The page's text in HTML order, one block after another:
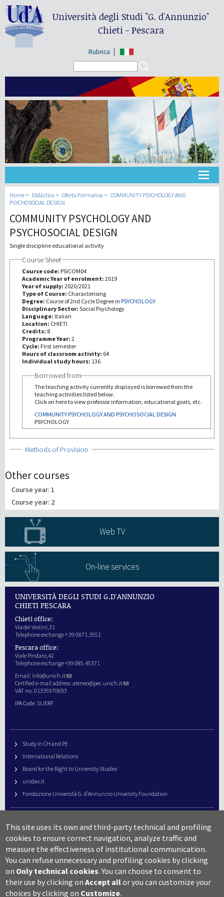
Università degli Studi"G. d'Annunzio"
Chieti - Pescara
Rubrica
Universidad
Didáctica
Investigación
III Misión
Home Didáctica Oferta Formativa
COMMUNITY PSYCHOLOGY AND
PSYCHOSOCIAL DESIGN
COMMUNITY PSYCHOLOGY AND
PSYCHOSOCIAL DESIGN
Single discipline educational activity
Course Sheet
Course code: PSICOM04
Academic Year of enrolment: 2019
Year of supply: 2020/2021
Type of Course: Characterising
Degree: Course of 2nd Cycle Degree in PSYCHOLOGY
Disciplinary Sector: Social Psychology
Language: Italian
Location: CHIETI
Credits: 8
Programme Year: 2
Cycle: First semester
Hours of classroom activity: 64
Individual study hours: 136
Borrowed from
The teaching activity currently displayed is borrowed from the
teaching activities listed below.
Click on here to view professor information, educational goals, etc.
COMMUNITY PSYCHOLOGY AND PSYCHOSOCIAL DESIGN
PSYCHOLOGY
Show
Methods of Provision
Other courses
Course year: 1
Course year: 2
Web TV
On-line services
UNIVERSITÀ DEGLI STUDI G.D'ANNUNZIO
CHIETI PESCARA
Chieti office:
Via dei Vestini,31
Telephone exchange + 39 0871.3551
Pescara office:
Viale Pindaro,42
Telephone exchange +39 085.45371
Email: info@unich.it
Certified e-mail address: ateneo@pec.unich.it
VAT no. 01335970693
IPA Code: SIJERF
Study in CH and PE
International Relations
Board for the Right to University Studies
unidav.it
Fondazione Università G. d’Annunzio University Foundation
URP – Public Relations Office
Campus useful numbers
Map
Legal notes and copyright-privacy
Accessibility
This site uses its own and third-party technical and profiling
cookies to ensure correct navigation, analyze traffic and
measure the effectiveness of institutional communication.
You can refuse unnecessary and profiling cookies by clicking
on Only technical cookies. You can choose to consent to
their use by clicking onAccept allor you can customize your
choices by clicking on Customize.